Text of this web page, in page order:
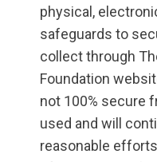
physical,
safeguards to
collect through
Foundation
not 100% secure
used and will
reasonable